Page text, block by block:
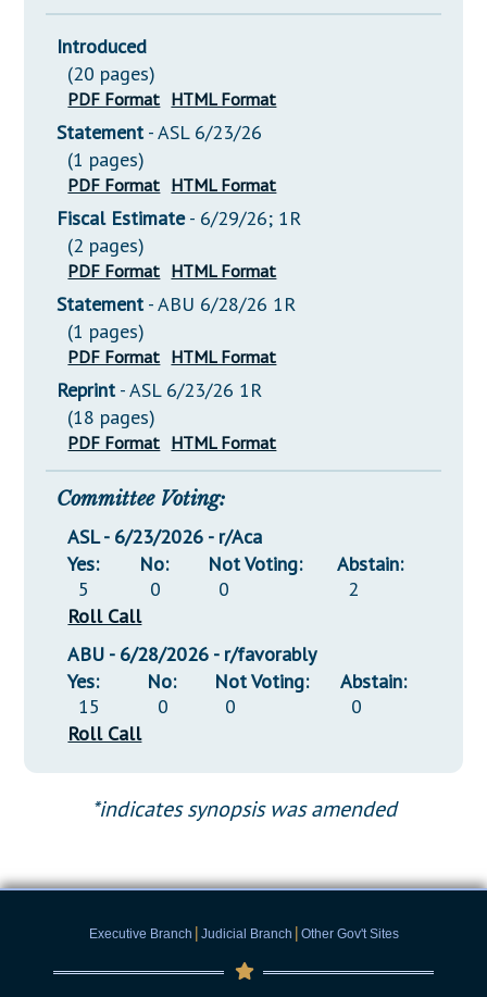
Introduced
(20 pages)
PDF Format HTML Format
Statement - ASL 6/23/26
(1 pages)
PDF Format HTML Format
Fiscal Estimate- 6/29/26; 1R
(2 pages)
PDF Format HTML Format
Statement - ABU 6/28/26 1R
(1 pages)
PDF Format HTML Format
Reprint - ASL 6/23/26 1R
(18 pages)
PDF Format HTML Format
Committee Voting:
ASL - 6/23/2026 - r/Aca
Yes:
5
No:
0
Not Voting:
0
Abstain:
2
Roll Call
ABU - 6/28/2026 - r/favorably
Yes:
15
No:
0
Not Voting:
0
Abstain:
0
Roll Call
*indicates synopsis was amended
Executive Branch | Judicial Branch | Other Gov't Sites